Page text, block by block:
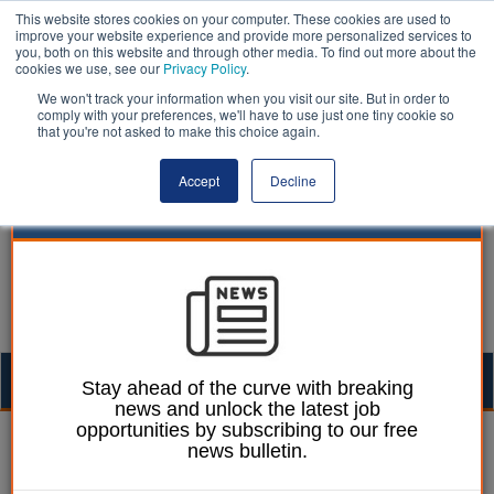
This website stores cookies on your computer. These cookies are used to
improve your website experience and provide more personalized services to
you, both on this website and through other media. To find out more about the
cookies we use, see our Privacy Policy.
We won't track your information when you visit our site. But in order to
comply with your preferences, we'll have to use just one tiny cookie so
that you're not asked to make this choice again.
Accept Decline
William Eichler 21 May 2026
Housing sector urged to
Stay ahead of the curve with breaking
news and unlock the latest job
opportunities by subscribing to our free
news bulletin.